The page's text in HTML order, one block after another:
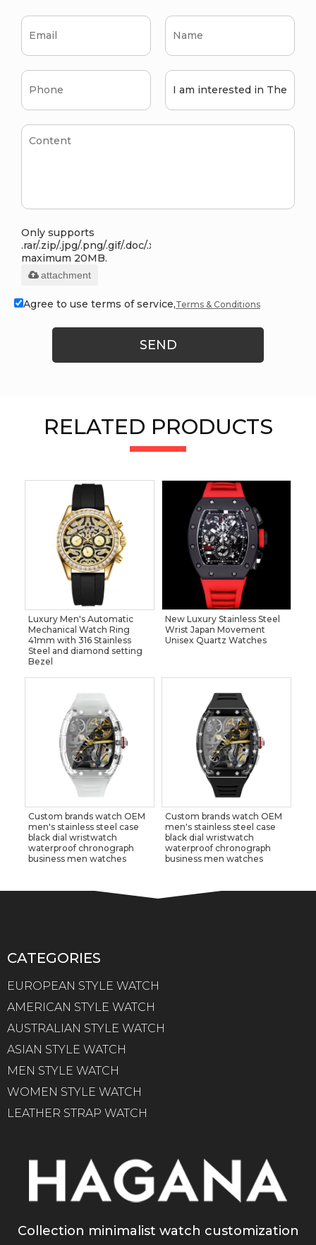
Only supports
.rar/.zip/.jpg/.png/.gif/.doc/.xls/.pdf,
maximum 20MB.
attachment
Agree to use terms of service,Terms & Conditions
SEND
RELATED PRODUCTS
Luxury Men's Automatic
Mechanical Watch Ring
41mm with 316 Stainless
Steel and diamond setting
Bezel
New Luxury Stainless Steel
Wrist Japan Movement
Unisex Quartz Watches
Custom brands watch OEM
men's stainless steel case
black dial wristwatch
waterproof chronograph
business men watches
Custom brands watch OEM
men's stainless steel case
black dial wristwatch
waterproof chronograph
business men watches
CATEGORIES
EUROPEAN STYLE WATCH
AMERICAN STYLE WATCH
AUSTRALIAN STYLE WATCH
ASIAN STYLE WATCH
MEN STYLE WATCH
WOMEN STYLE WATCH
LEATHER STRAP WATCH
Collection minimalist watch customization